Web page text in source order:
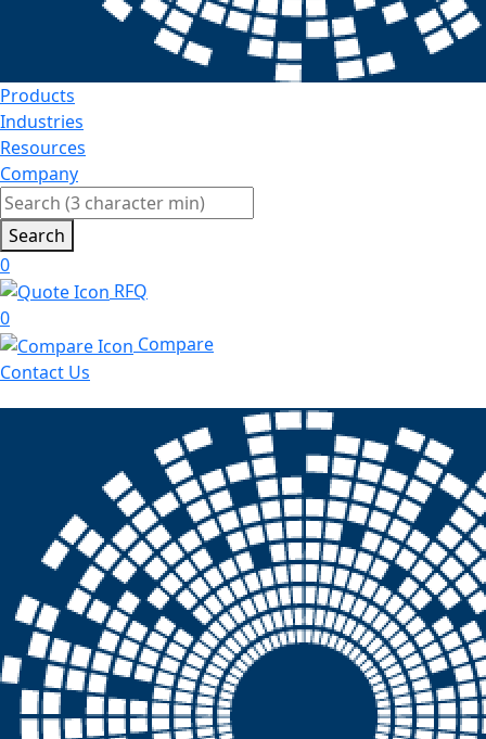
Products
Industries
Resources
Company
Search
0
RFQ
0
Compare
Contact Us